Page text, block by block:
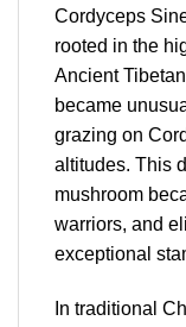
Cordyceps
rooted in the
Ancient
became
grazing on
altitudes. This
mushroom
warriors, and
exceptional
In traditional